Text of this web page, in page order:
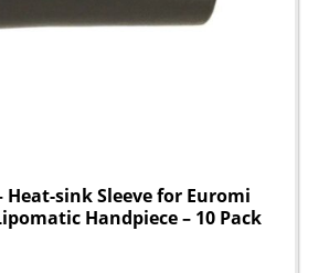
Heat-sink Sleeve for Euromi
Handpiece – 10 Pack